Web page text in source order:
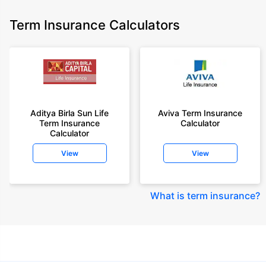
Term Insurance Calculators
Aditya Birla Sun Life
Term Insurance
Calculator
View
Aviva Term Insurance
Calculator
View
What is term insurance?